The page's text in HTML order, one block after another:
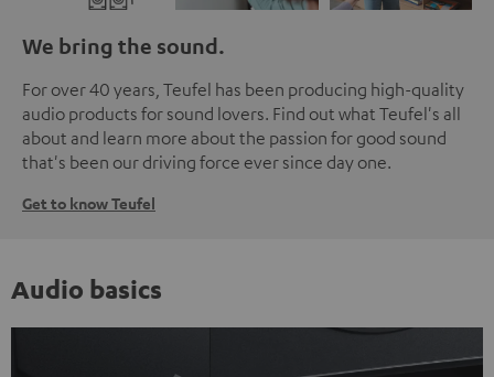
We bring the sound.
For over 40 years, Teufel has been producing high-quality
audio products for sound lovers. Find out what Teufel's all
about and learn more about the passion for good sound
that's been our driving force ever since day one.
Get to know Teufel
Audio basics